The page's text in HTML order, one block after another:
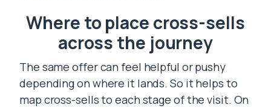
Where to place cross-sells
across the journey
The same offer can feel helpful or pushy
depending on where it lands. So it helps to
map cross-sells to each stage of the visit. On